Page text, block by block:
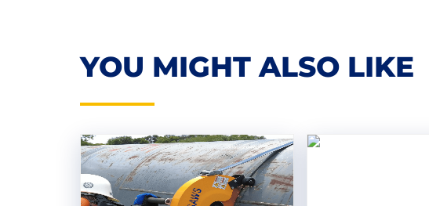
YOU MIGHT ALSO LIKE